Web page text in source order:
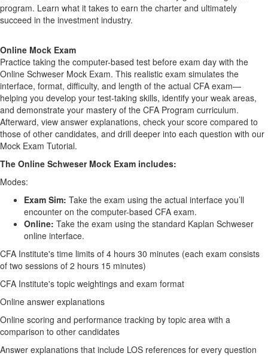
program. Learn what it takes to earn the charter and ultimately
succeed in the investment industry.
Online Mock Exam
Practice taking the computer-based test before exam day with the
Online Schweser Mock Exam. This realistic exam simulates the
interface, format, difficulty, and length of the actual CFA exam—
helping you develop your test-taking skills, identify your weak areas,
and demonstrate your mastery of the CFA Program curriculum.
Afterward, view answer explanations, check your score compared to
those of other candidates, and drill deeper into each question with our
Mock Exam Tutorial.
The Online Schweser Mock Exam includes:
Modes:
Exam Sim: Take the exam using the actual interface you’ll
encounter on the computer-based CFA exam.
Online: Take the exam using the standard Kaplan Schweser
online interface.
CFA Institute's time limits of 4 hours 30 minutes (each exam consists
of two sessions of 2 hours 15 minutes)
CFA Institute's topic weightings and exam format
Online answer explanations
Online scoring and performance tracking by topic area with a
comparison to other candidates
Answer explanations that include LOS references for every question